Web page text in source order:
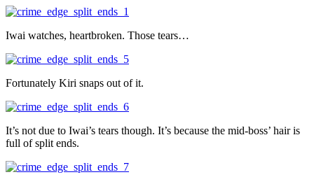
Iwai watches, heartbroken. Those tears…
Fortunately Kiri snaps out of it.
It’s not due to Iwai’s tears though. It’s because the mid-boss’ hair is
full of split ends.